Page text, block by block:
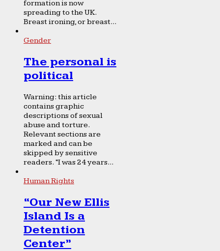
formation is now
spreading to the UK.
Breast ironing, or breast...
Gender
The personal is
political
Warning: this article
contains graphic
descriptions of sexual
abuse and torture.
Relevant sections are
marked and can be
skipped by sensitive
readers. “I was 24 years...
Human Rights
“Our New Ellis
Island Is a
Detention
Center”